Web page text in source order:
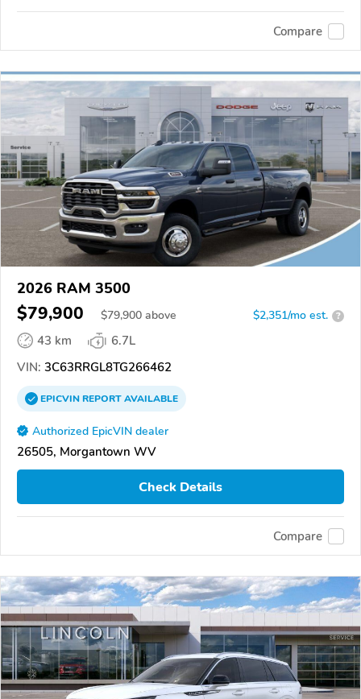
Compare
2026 RAM 3500
$79,900 $79,900 above $2,351/mo est. ?
43 km
6.7L
VIN: 3C63RRGL8TG266462
EPICVINREPORTAVAILABLE
Authorized EpicVIN dealer
26505, Morgantown WV
Check Details
Compare